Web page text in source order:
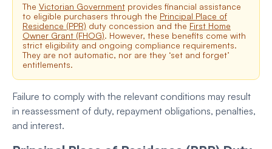
The Victorian Government provides financial assistance
to eligible purchasers through the Principal Place of
Residence (PPR) duty concession and the First Home
Owner Grant (FHOG). However, these benefits come with
strict eligibility and ongoing compliance requirements.
They are not automatic, nor are they ‘set and forget’
entitlements.
Failure to comply with the relevant conditions may result
in reassessment of duty, repayment obligations, penalties,
and interest.